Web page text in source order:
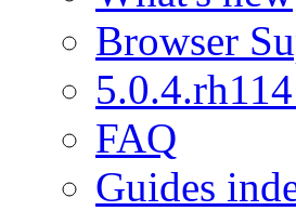
Browser
FAQ
Guides